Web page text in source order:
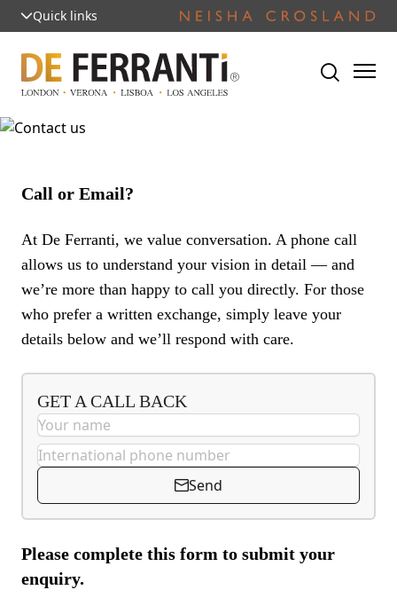
Quick links
Call or Email?
At De Ferranti, we value conversation. A phone call
allows us to understand your vision in detail — and
we’re more than happy to call you directly. For those
who prefer a written exchange, simply leave your
details below and we’ll respond with care.
GET A CALL BACK
Send
Please complete this form to submit your
enquiry.